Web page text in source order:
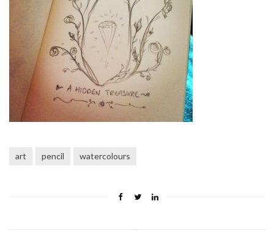
art pencil watercolours